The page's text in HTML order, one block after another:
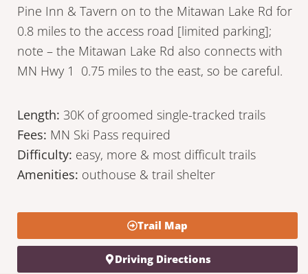
Pine Inn & Tavern on to the Mitawan Lake Rd for
0.8 miles to the access road [limited parking];
note – the Mitawan Lake Rd also connects with
MN Hwy 1 0.75 miles to the east, so be careful.
Length: 30K of groomed single-tracked trails
Fees: MN Ski Pass required
Difficulty: easy, more & most difficult trails
Amenities: outhouse & trail shelter
Trail Map
Driving Directions